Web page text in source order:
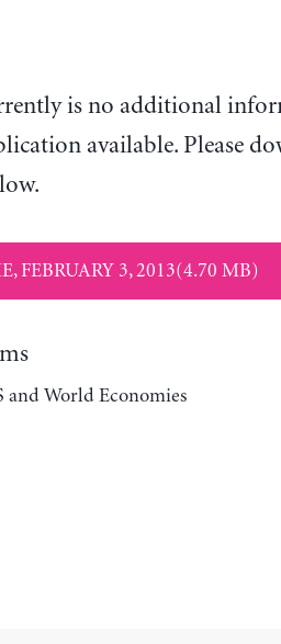
is no additional
available. Please
FEBRUARY 3, 2013(4.70 MB)
and World Economies